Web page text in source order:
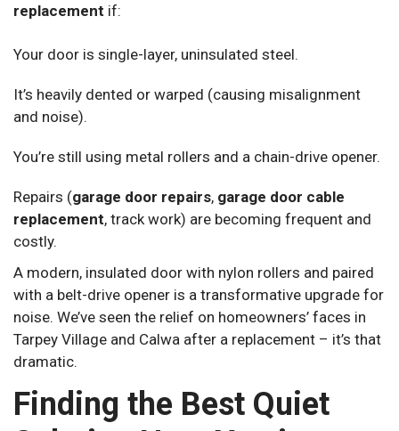
replacement if:
Your door is single-layer, uninsulated steel.
It’s heavily dented or warped (causing misalignment
and noise).
You’re still using metal rollers and a chain-drive opener.
Repairs (garage door repairs, garage door cable
replacement, track work) are becoming frequent and
costly.
A modern, insulated door with nylon rollers and paired
with a belt-drive opener is a transformative upgrade for
noise. We’ve seen the relief on homeowners’ faces in
Tarpey Village and Calwa after a replacement – it’s that
dramatic.
Finding the Best Quiet